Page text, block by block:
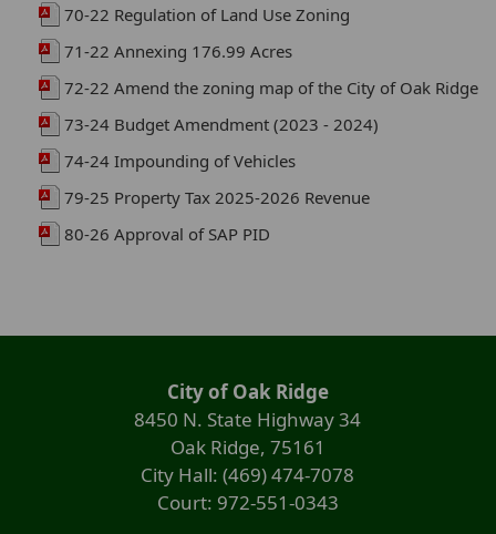
70-22 Regulation of Land Use Zoning
71-22 Annexing 176.99 Acres
72-22 Amend the zoning map of the City of Oak Ridge
73-24 Budget Amendment (2023 - 2024)
74-24 Impounding of Vehicles
79-25 Property Tax 2025-2026 Revenue
80-26 Approval of SAP PID
City of Oak Ridge
8450 N. State Highway 34
Oak Ridge, 75161
City Hall: (469) 474-7078
Court: 972-551-0343